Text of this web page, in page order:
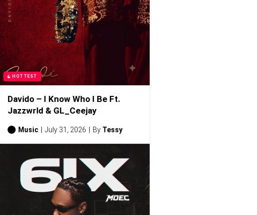
HOTTEST
Davido – I Know Who I Be Ft.
Jazzwrld & GL_Ceejay
Music July 31, 2026 By Tessy